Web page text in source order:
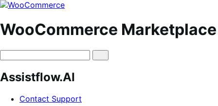
Skip
navigation
Skip
content
WooCommerce Marketplace
Assistflow.AI
Contact Support